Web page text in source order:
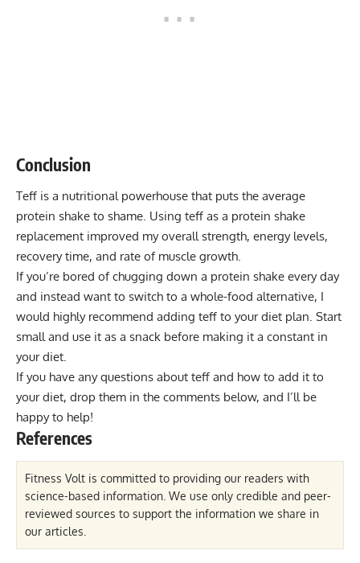
Conclusion
Teff is a nutritional powerhouse that puts the average
protein shake to shame. Using teff as a protein shake
replacement improved my overall strength, energy levels,
recovery time, and rate of muscle growth.
If you’re bored of chugging down a protein shake every day
and instead want to switch to a whole-food alternative, I
would highly recommend adding teff to your diet plan. Start
small and use it as a snack before making it a constant in
your diet.
If you have any questions about teff and how to add it to
your diet, drop them in the comments below, and I’ll be
happy to help!
References
Fitness Volt is committed to providing our readers with
science-based information. We use only credible and peer-
reviewed sources to support the information we share in
our articles.